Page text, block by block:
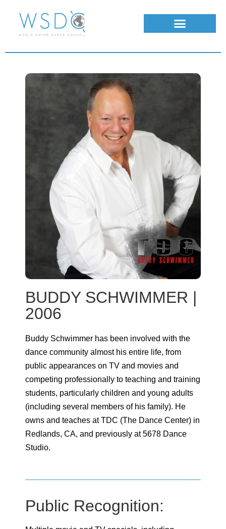
BUDDY SCHWIMMER |
2006
Buddy Schwimmer has been involved with the
dance community almost his entire life, from
public appearances on TV and movies and
competing professionally to teaching and training
students, particularly children and young adults
(including several members of his family). He
owns and teaches at TDC (The Dance Center) in
Redlands, CA, and previously at 5678 Dance
Studio.
Public Recognition: